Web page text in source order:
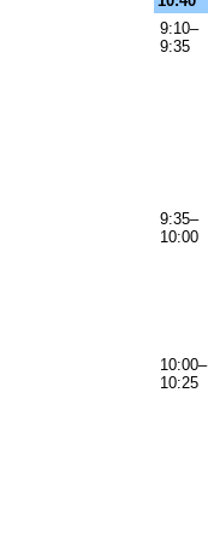
9:10–
9:35
9:35–
10:00
10:00–
10:25